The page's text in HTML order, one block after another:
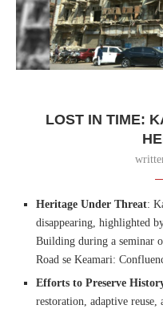
LOST IN TIME:
Heritage Under Threat:
disappearing, highlighted
Building during a seminar
Road se Keamari:
Efforts to Preserve
restoration, adaptive